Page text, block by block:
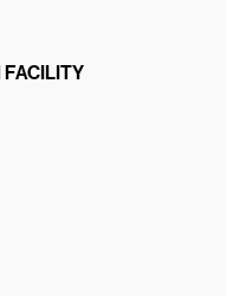
FACILITY